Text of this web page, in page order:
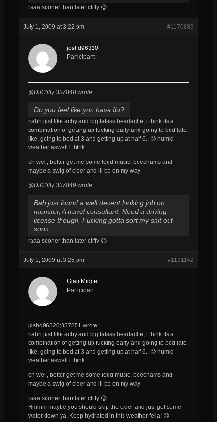
raaa sooner than later cliffy 😉
July 1, 2009 at 3:22 pm #1170889
joshd96320
Participant
@DJCliffy 337848 wrote:
Do you feel like you have flu?
nahh just like achy and big fatass headache, i think its a
combination of getting up fucking early and going to bed late,
like, going to bed at 3 and getting up at half 6.. 🙁 humid
weather aswell i think
oh well, better get me some loud music, beechams and
maybe a swig of cider and ill be on my way
@DJCliffy 337849 wrote:
Bah just found a well decent looking job on
monster, A travel consultant. Need a driving
license though. Fucking gotta sort my shit out
soon.
raaa sooner than later cliffy 😉
July 1, 2009 at 3:25 pm #1131142
GiantMidget
Participant
joshd96320;337851 wrote:
nahh just like achy and big fatass headache, i think its a
combination of getting up fucking early and going to bed late,
like, going to bed at 3 and getting up at half 6.. 🙁 humid
weather aswell i think
oh well, better get me some loud music, beechams and
maybe a swig of cider and ill be on my way
raaa sooner than later cliffy 😉
Hmmm maybe you should skip the cider and just get some
water down ya. Keep hydrated in this weather fella! 😉